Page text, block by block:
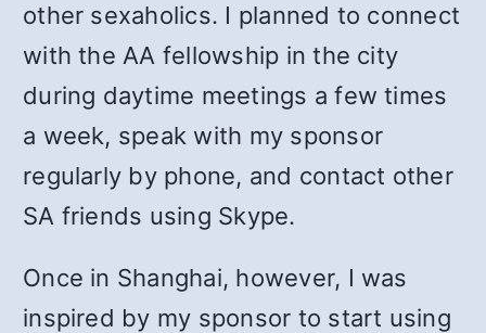
other sexaholics. I planned to connect
with the AA fellowship in the city
during daytime meetings a few times
a week, speak with my sponsor
regularly by phone, and contact other
SA friends using Skype.
Once in Shanghai, however, I was
inspired by my sponsor to start using